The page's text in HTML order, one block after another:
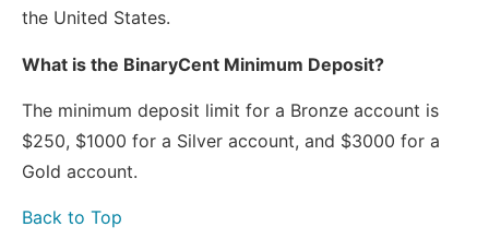
the United States.
What is the BinaryCent Minimum Deposit?
The minimum deposit limit for a Bronze account is
$250, $1000 for a Silver account, and $3000 for a
Gold account.
Back to Top